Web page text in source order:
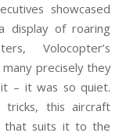
showcased
display of roaring
Volocopter’s
precisely they
it – it was so quiet.
this aircraft
that suits it to the